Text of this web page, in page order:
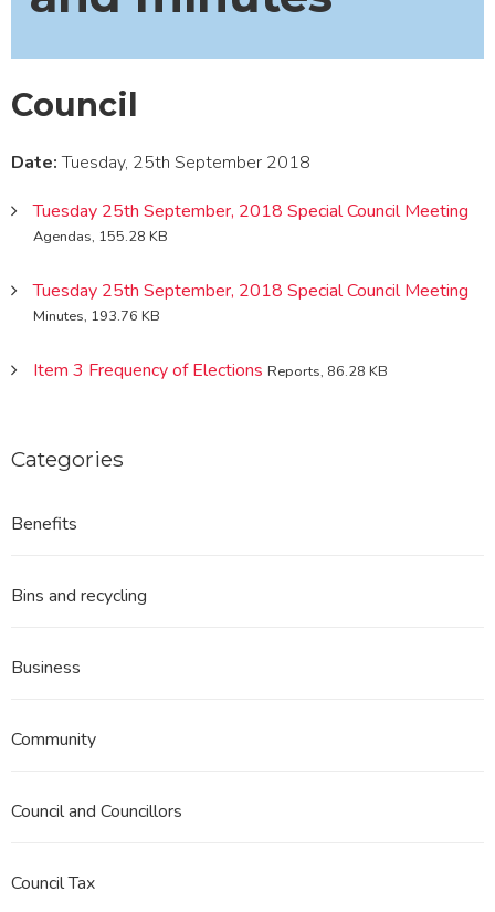
Council
Date:Tuesday, 25th September 2018
Tuesday 25th September, 2018 Special Council Meeting
Agendas, 155.28 KB
Tuesday 25th September, 2018 Special Council Meeting
Minutes, 193.76 KB
Item 3 Frequency of Elections Reports, 86.28 KB
Categories
Benefits
Bins and recycling
Business
Community
Council and Councillors
Council Tax